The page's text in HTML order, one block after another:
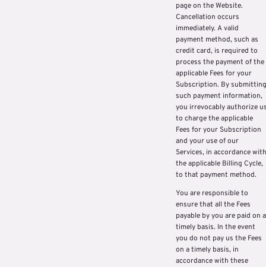
page on the Website.
Cancellation occurs
immediately. A valid
payment method, such as
credit card, is required to
process the payment of the
applicable Fees for your
Subscription. By submitting
such payment information,
you irrevocably authorize
to charge the applicable
Fees for your Subscription
and your use of our
Services, in accordance with
the applicable Billing Cycle,
to that payment method.
You are responsible to
ensure that all the Fees
payable by you are paid on a
timely basis. In the event
you do not pay us the Fees
on a timely basis, in
accordance with these